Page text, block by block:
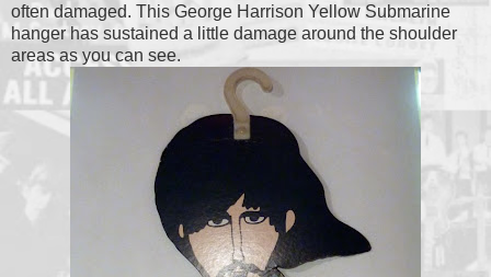
often damaged. This George Harrison Yellow Submarine
hanger has sustained a little damage around the shoulder
areas as you can see.